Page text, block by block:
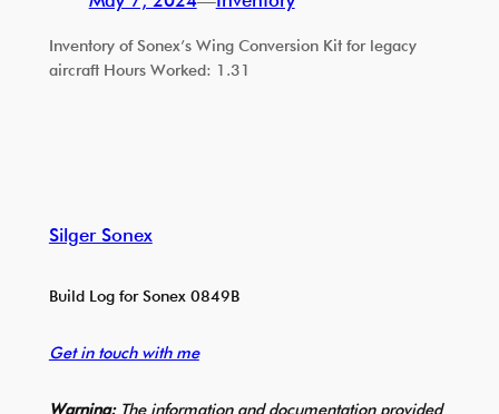
Inventory of Sonex’s Wing Conversion Kit for legacy
aircraft Hours Worked: 1.31
Silger Sonex
Build Log for Sonex 0849B
Get in touch with me
Warning:The information and documentation provided